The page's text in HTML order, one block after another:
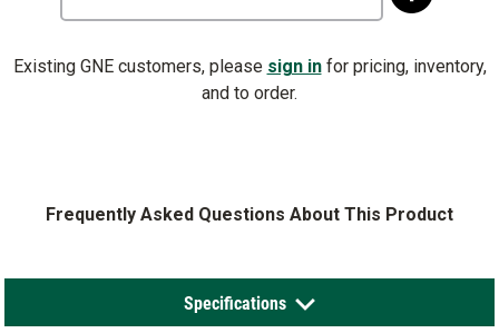
Existing GNE customers, please sign infor pricing, inventory,
and to order.
Frequently Asked Questions About This Product
Specifications